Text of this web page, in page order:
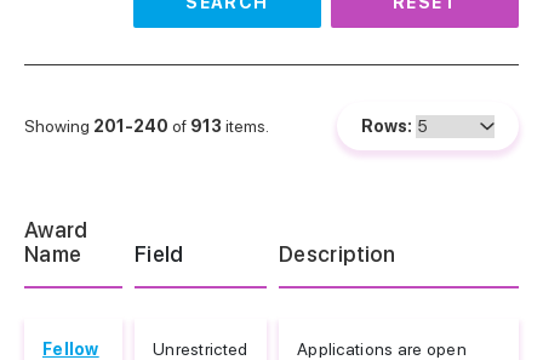
Showing 201-240 of 913 items. Rows:
Award
Name
Field Description
Fellow
Unrestricted
Applications are open